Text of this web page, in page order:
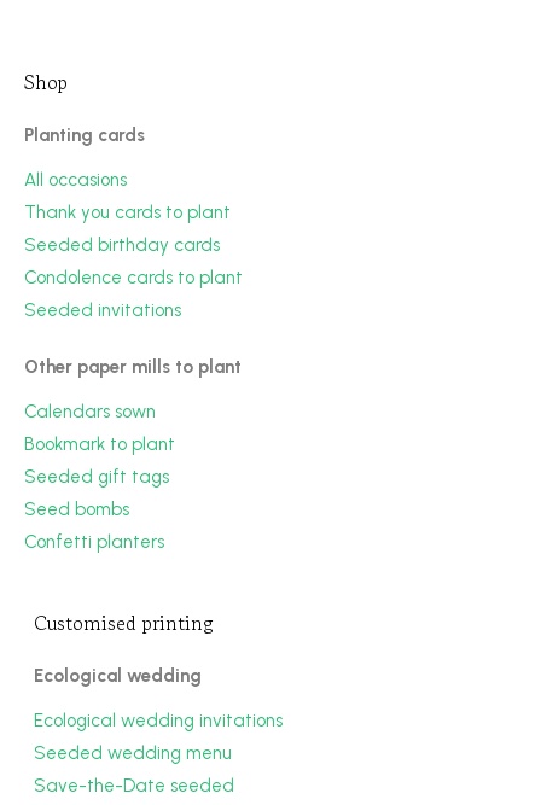
Shop
Planting cards
All occasions
Thank you cards to plant
Seeded birthday cards
Condolence cards to plant
Seeded invitations
Other paper mills to plant
Calendars sown
Bookmark to plant
Seeded gift tags
Seed bombs
Confetti planters
Customised printing
Ecological wedding
Ecological wedding invitations
Seeded wedding menu
Save-the-Date seeded